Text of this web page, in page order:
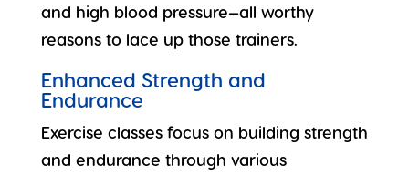
and high blood pressure—all worthy
reasons to lace up those trainers.
Enhanced Strength and
Endurance
Exercise classes focus on building strength
and endurance through various